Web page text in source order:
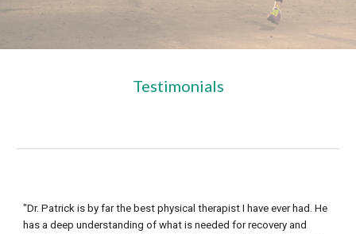
Testimonials
"Dr. Patrick is by far the best physical therapist I have ever had. He
has a deep understanding of what is needed for recovery and